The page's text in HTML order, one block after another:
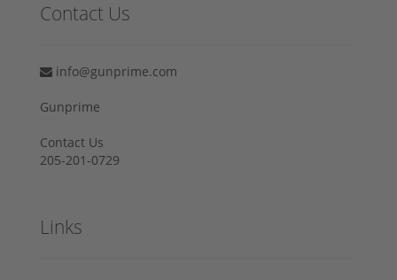
Contact Us
info@gunprime.com
Gunprime
Contact Us
205-201-0729
Links